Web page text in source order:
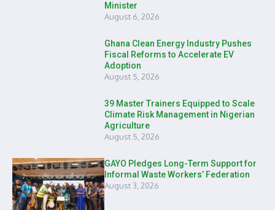
Minister
August 6, 2026
Ghana Clean Energy Industry Pushes
Fiscal Reforms to Accelerate EV
Adoption
August 5, 2026
39 Master Trainers Equipped to Scale
Climate Risk Management in Nigerian
Agriculture
August 5, 2026
GAYO Pledges Long-Term Support for
Informal Waste Workers’ Federation
August 3, 2026